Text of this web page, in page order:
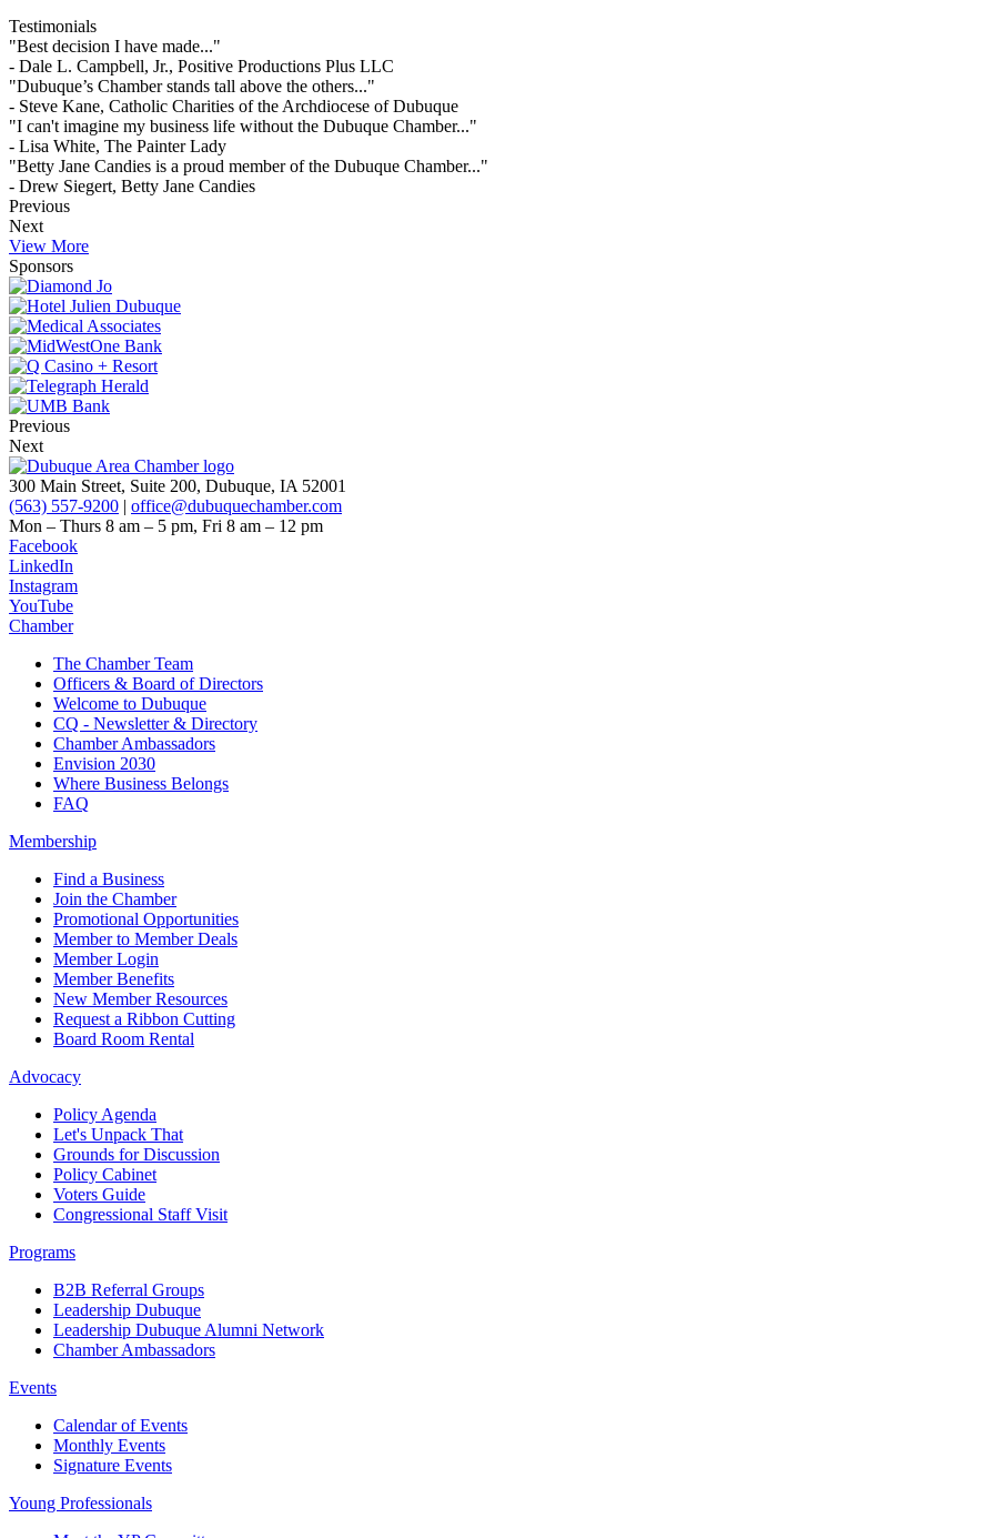
Testimonials
"Best decision I have made..."
- Dale L. Campbell, Jr., Positive Productions Plus LLC
"Dubuque’s Chamber stands tall above the others..."
- Steve Kane, Catholic Charities of the Archdiocese of Dubuque
"I can't imagine my business life without the Dubuque Chamber..."
- Lisa White, The Painter Lady
"Betty Jane Candies is a proud member of the Dubuque Chamber..."
- Drew Siegert, Betty Jane Candies
Previous
Next
View More
Sponsors
Previous
Next
300 Main Street, Suite 200, Dubuque, IA 52001
(563) 557-9200 | office@dubuquechamber.com
Mon – Thurs 8 am – 5 pm, Fri 8 am – 12 pm
Facebook
LinkedIn
Instagram
YouTube
Chamber
The Chamber Team
Officers & Board of Directors
Welcome to Dubuque
CQ - Newsletter & Directory
Chamber Ambassadors
Envision 2030
Where Business Belongs
FAQ
Membership
Find a Business
Join the Chamber
Promotional Opportunities
Member to Member Deals
Member Login
Member Benefits
New Member Resources
Request a Ribbon Cutting
Board Room Rental
Advocacy
Policy Agenda
Let's Unpack That
Grounds for Discussion
Policy Cabinet
Voters Guide
Congressional Staff Visit
Programs
B2B Referral Groups
Leadership Dubuque
Leadership Dubuque Alumni Network
Chamber Ambassadors
Events
Calendar of Events
Monthly Events
Signature Events
Young Professionals